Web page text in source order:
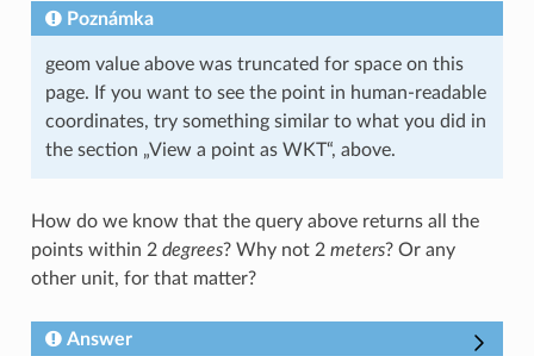
Poznámka
geom value above was truncated for space on this
page. If you want to see the point in human-readable
coordinates, try something similar to what you did in
the section „View a point as WKT“, above.
How do we know that the query above returns all the
points within 2 degrees? Why not 2 meters? Or any
other unit, for that matter?
Answer